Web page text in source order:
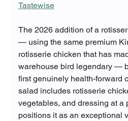
Tastewise
The 2026 addition of a
— using the same premium
rotisserie chicken that has
warehouse bird legendary —
first genuinely health-forward
salad includes rotisserie
vegetables, and dressing at a
positions it as an exceptional